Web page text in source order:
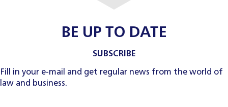
BE UP TO DATE
SUBSCRIBE
Fill in your e-mail and get regular news from the world of
law and business.